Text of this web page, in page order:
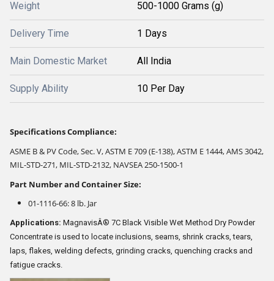
Weight 500-1000 Grams (g)
Delivery Time 1 Days
Main Domestic Market All India
Supply Ability 10 Per Day
Specifications Compliance:
ASME B & PV Code, Sec. V, ASTM E 709 (E-138), ASTM E 1444, AMS 3042,
MIL-STD-271, MIL-STD-2132, NAVSEA 250-1500-1
Part Number and Container Size:
01-1116-66: 8 lb. Jar
Applications: MagnavisÂ® 7C Black Visible Wet Method Dry Powder
Concentrate is used to locate inclusions, seams, shrink cracks, tears,
laps, flakes, welding defects, grinding cracks, quenching cracks and
fatigue cracks.